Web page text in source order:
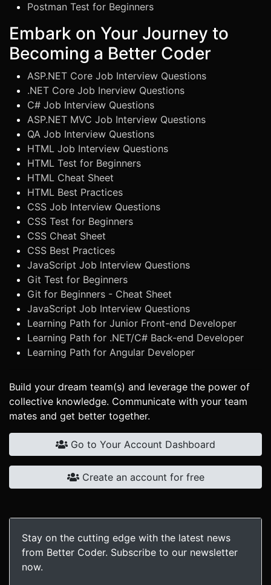
Postman Test for Beginners
Embark on Your Journey to
Becoming a Better Coder
ASP.NET Core Job Interview Questions
.NET Core Job Inerview Questions
C# Job Interview Questions
ASP.NET MVC Job Interview Questions
QA Job Interview Questions
HTML Job Interview Questions
HTML Test for Beginners
HTML Cheat Sheet
HTML Best Practices
CSS Job Interview Questions
CSS Test for Beginners
CSS Cheat Sheet
CSS Best Practices
JavaScript Job Interview Questions
Git Test for Beginners
Git for Beginners - Cheat Sheet
JavaScript Job Interview Questions
Learning Path for Junior Front-end Developer
Learning Path for .NET/C# Back-end Developer
Learning Path for Angular Developer
Build your dream team(s) and leverage the power of
collective knowledge. Communicate with your team
mates and get better together.
Go to Your Account Dashboard
Create an account for free
Stay on the cutting edge with the latest news
from Better Coder. Subscribe to our newsletter
now.